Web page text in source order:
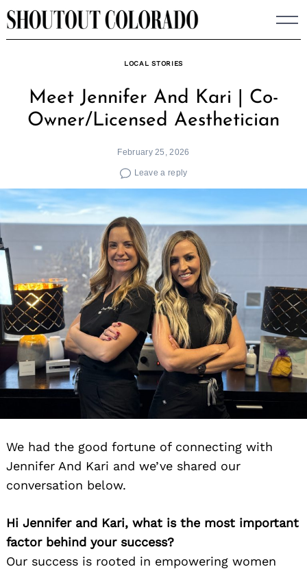
Skip
to
LOCAL STORIES
Meet Jennifer And Kari | Co-
Owner/Licensed Aesthetician
February 25, 2026
Leave a reply
We had the good fortune of connecting with
Jennifer And Kari and we’ve shared our
conversation below.
Hi Jennifer and Kari, what is the most important
factor behind your success?
Our success is rooted in empowering women